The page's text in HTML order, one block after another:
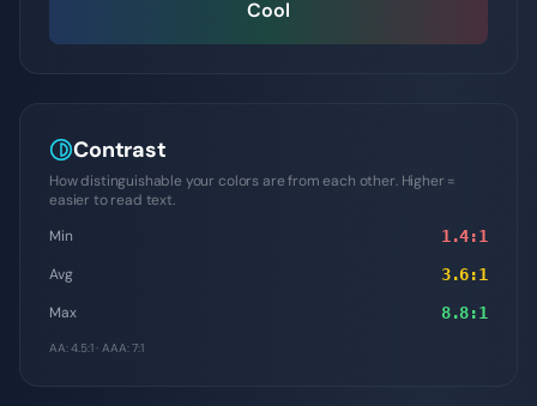
Cool
Contrast
How distinguishable your colors are from each other. Higher =
easier to read text.
Min
1.4:1
Avg
3.6:1
Max
8.8:1
AA: 4.5:1 · AAA: 7:1